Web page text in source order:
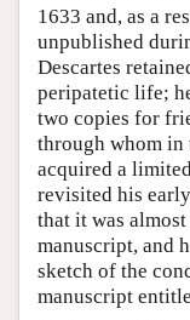
1633 and, as a
unpublished
Descartes
peripatetic life;
two copies for
through whom
acquired a
revisited his
that it was
manuscript, and
sketch of the
manuscript